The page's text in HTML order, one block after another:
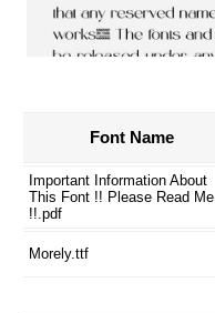
Font Name
Important Information About
This Font !! Please Read Me
!!.pdf
Morely.ttf